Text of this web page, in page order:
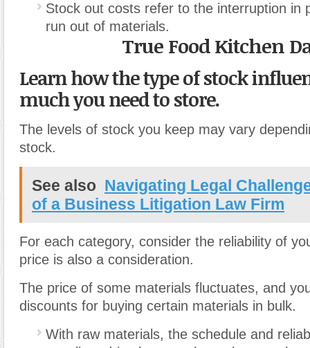
Stock out costs refer to the interruption in
run out of materials.
True Food Kitchen
Learn how the type of stock
much you need to store.
The levels of stock you keep may vary
stock.
See also Navigating Legal
of a Business Litigation Law Firm
For each category, consider the reliability of
price is also a consideration.
The price of some materials fluctuates, and
discounts for buying certain materials in bulk.
With raw materials, the schedule and